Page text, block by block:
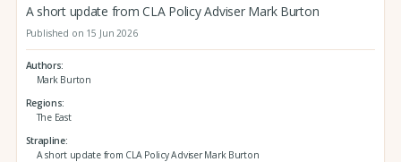
A short update from CLA Policy Adviser Mark Burton
Published on 15 Jun 2026
Authors
Mark Burton
Regions
The East
Strapline
A short update from CLA Policy Adviser Mark Burton